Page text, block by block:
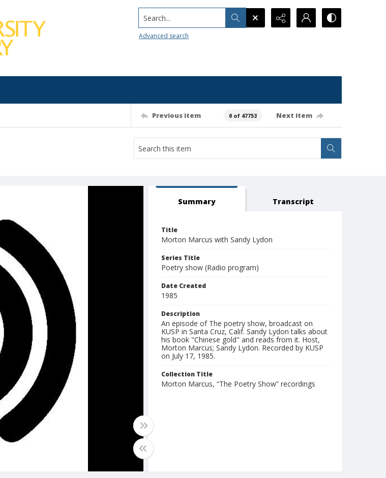
Search...
Advanced search
Previous item 0 of 47753 Next item
Summary Transcript
Title
Morton Marcus with Sandy Lydon
Series Title
Poetry show (Radio program)
Date Created
1985
Description
An episode of The poetry show, broadcast on
KUSP in Santa Cruz, Calif. Sandy Lydon talks about
his book "Chinese gold" and reads from it. Host,
Morton Marcus; Sandy Lydon. Recorded by KUSP
on July 17, 1985.
Collection Title
Morton Marcus, “The Poetry Show” recordings